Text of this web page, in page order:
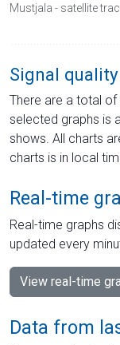
Mustjala - satellite
Signal
There are a total of
selected graphs is
shows. All charts
charts is in local
Real-time
Real-time graphs
updated every
View real-time
Data from